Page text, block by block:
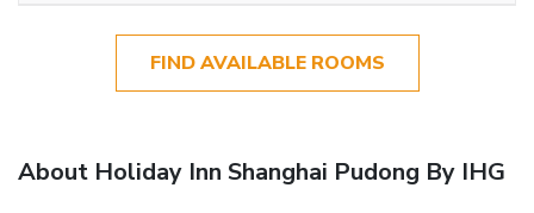
FIND AVAILABLE ROOMS
About Holiday Inn Shanghai Pudong By IHG